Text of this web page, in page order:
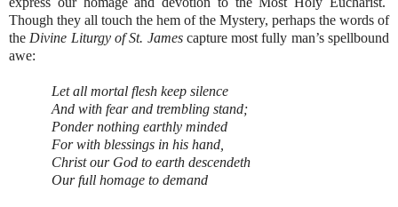
Though they all touch the hem of the Mystery, perhaps the words of
the Divine Liturgy of St. Jamescapture most fully man’s spellbound
awe:
Let all mortal flesh keep silence
And with fear and trembling stand;
Ponder nothing earthly minded
For with blessings in his hand,
Christ our God to earth descendeth
Our full homage to demand